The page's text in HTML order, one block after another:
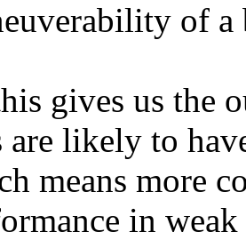
of a
gives us the
are likely to
means more
in